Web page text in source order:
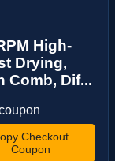
High-
Drying,
Comb, Dif...
Checkout
Coupon